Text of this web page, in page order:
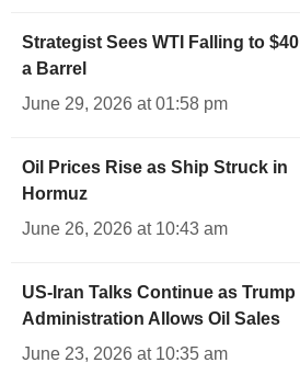
Strategist Sees WTI Falling to $40
a Barrel
June 29, 2026 at 01:58 pm
Oil Prices Rise as Ship Struck in
Hormuz
June 26, 2026 at 10:43 am
US-Iran Talks Continue as Trump
Administration Allows Oil Sales
June 23, 2026 at 10:35 am